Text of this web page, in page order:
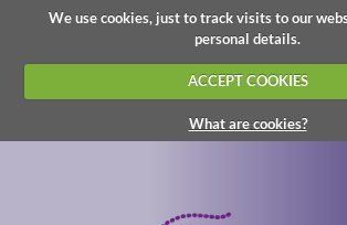
We use cookies, just to track visits to our
personal details.
ACCEPT COOKIES
What are cookies?